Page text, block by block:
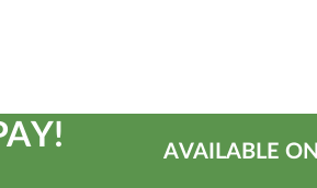
AVAILABLE ON